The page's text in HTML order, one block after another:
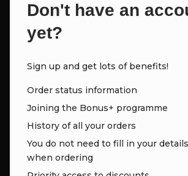
Don't have an
yet?
Sign up and get lots of benefits!
Order status information
Joining the Bonus+ programme
History of all your orders
You do not need to fill in your
when ordering